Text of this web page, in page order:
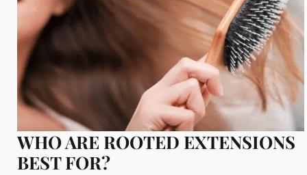
WHO ARE ROOTED EXTENSIONS
BEST FOR?